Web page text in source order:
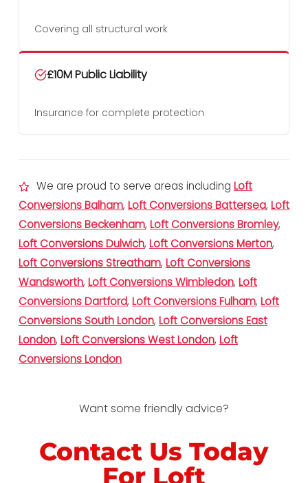
Covering all structural work
£10M Public Liability
Insurance for complete protection
We are proud to serve areas including Loft
Conversions Balham, Loft Conversions Battersea, Loft
Conversions Beckenham, Loft Conversions Bromley,
Loft Conversions Dulwich, Loft Conversions Merton,
Loft Conversions Streatham, Loft Conversions
Wandsworth, Loft Conversions Wimbledon, Loft
Conversions Dartford, Loft Conversions Fulham, Loft
Conversions South London, Loft Conversions East
London, Loft Conversions West London, Loft
Conversions London
Want some friendly advice?
Contact Us Today
For Loft